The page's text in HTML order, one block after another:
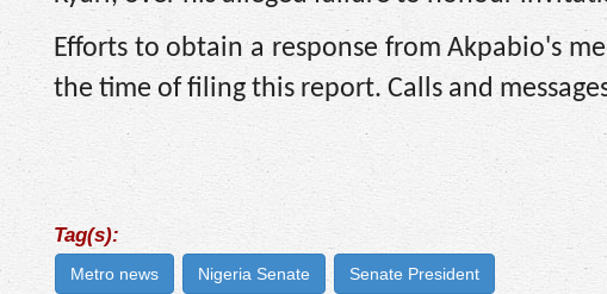
Efforts to obtain a response from Akpabio's
the time of filing this report. Calls and
Tag(s):
Metro news Nigeria Senate Senate President